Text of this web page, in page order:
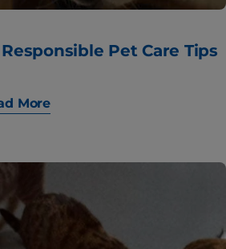
Responsible Pet Care Tips
More